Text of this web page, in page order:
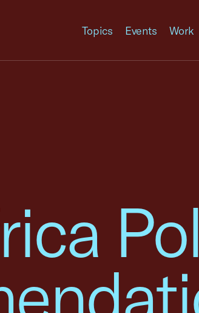
Topics Events Work